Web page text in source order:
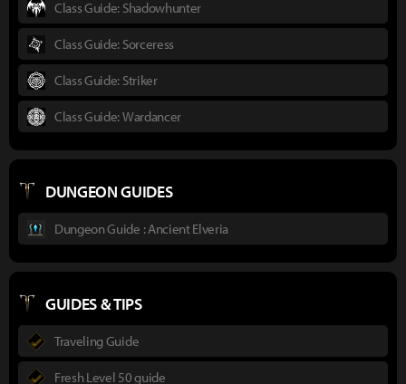
Class Guide: Shadowhunter
Class Guide: Sorceress
Class Guide: Striker
Class Guide: Wardancer
DUNGEON GUIDES
Dungeon Guide : Ancient Elveria
GUIDES & TIPS
Traveling Guide
Fresh Level 50 guide